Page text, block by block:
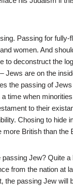
Passing for fully-
women. And
to deconstruct the
Jews are on the
the passing of
time when
to their
Chosing to hide
more British than the
passing Jew? Quite
from the nation at
the passing Jew will